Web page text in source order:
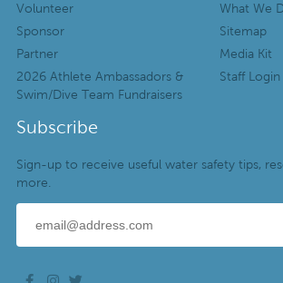
Volunteer
Sponsor
Partner
2026 Athlete Ambassadors &
Swim/Dive Team Fundraisers
What We
Sitemap
Media Kit
Staff Login
Subscribe
Sign-up to receive useful water safety tips,
more.